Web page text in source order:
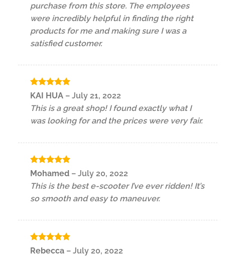
purchase from this store. The employees
were incredibly helpful in finding the right
products for me and making sure I was a
satisfied customer.
Rated5
KAI HUA – July 21, 2022
This is a great shop! I found exactly what I
was looking for and the prices were very fair.
Rated5
out of 5
Mohamed – July 20, 2022
This is the best e-scooter I’ve ever ridden! It’s
so smooth and easy to maneuver.
Rated5
Rebecca – July 20, 2022